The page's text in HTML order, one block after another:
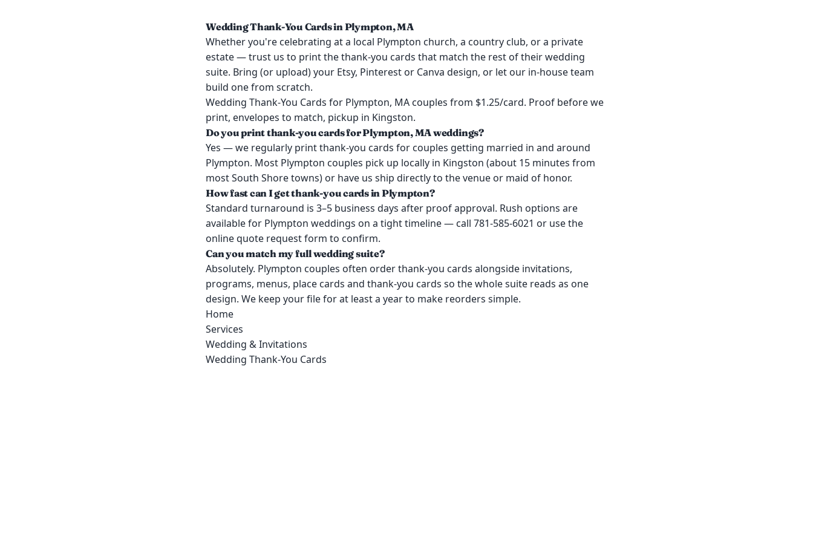
Wedding Thank-You Cards in Plympton, MA
Whether you're celebrating at a local Plympton church, a country club, or a private
estate — trust us to print the thank-you cards that match the rest of their wedding
suite. Bring (or upload) your Etsy, Pinterest or Canva design, or let our in-house team
build one from scratch.
Wedding Thank-You Cards for Plympton, MA couples from $1.25/card. Proof before we
print, envelopes to match, pickup in Kingston.
Do you print thank-you cards for Plympton, MA weddings?
Yes — we regularly print thank-you cards for couples getting married in and around
Plympton. Most Plympton couples pick up locally in Kingston (about 15 minutes from
most South Shore towns) or have us ship directly to the venue or maid of honor.
How fast can I get thank-you cards in Plympton?
Standard turnaround is 3–5 business days after proof approval. Rush options are
available for Plympton weddings on a tight timeline — call 781-585-6021 or use the
online quote request form to confirm.
Can you match my full wedding suite?
Absolutely. Plympton couples often order thank-you cards alongside invitations,
programs, menus, place cards and thank-you cards so the whole suite reads as one
design. We keep your file for at least a year to make reorders simple.
Home
Services
Wedding & Invitations
Wedding Thank-You Cards